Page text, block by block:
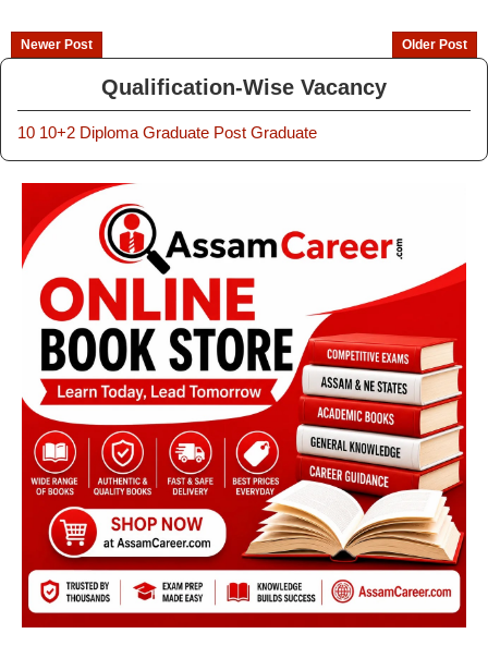
Newer Post Older Post
Qualification-Wise Vacancy
10 10+2 Diploma Graduate Post Graduate